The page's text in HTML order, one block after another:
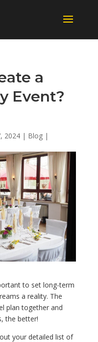
a
Event?
2024| Blog|
to set long-term
a reality. The
plan together and
the better!
your detailed list of